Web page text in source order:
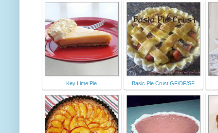
Key Lime Pie Basic Pie Crust GF/DF/SF